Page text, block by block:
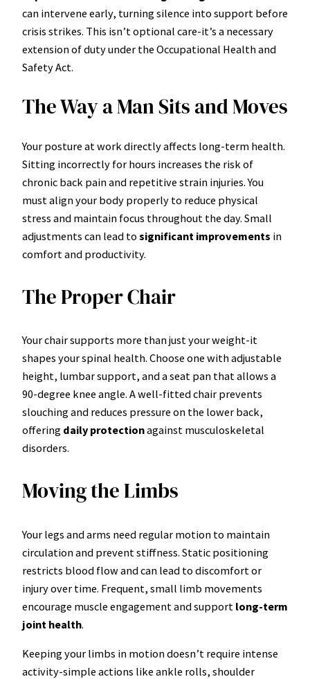
can intervene early, turning silence into support before
crisis strikes. This isn’t optional care-it’s a necessary
extension of duty under the Occupational Health and
Safety Act.
The Way a Man Sits and Moves
Your posture at work directly affects long-term health.
Sitting incorrectly for hours increases the risk of
chronic back pain and repetitive strain injuries. You
must align your body properly to reduce physical
stress and maintain focus throughout the day. Small
adjustments can lead to significant improvements in
comfort and productivity.
The Proper Chair
Your chair supports more than just your weight-it
shapes your spinal health. Choose one with adjustable
height, lumbar support, and a seat pan that allows a
90-degree knee angle. A well-fitted chair prevents
slouching and reduces pressure on the lower back,
offering daily protectionagainst musculoskeletal
disorders.
Moving the Limbs
Your legs and arms need regular motion to maintain
circulation and prevent stiffness. Static positioning
restricts blood flow and can lead to discomfort or
injury over time. Frequent, small limb movements
encourage muscle engagement and support long-term
joint health.
Keeping your limbs in motion doesn’t require intense
activity-simple actions like ankle rolls, shoulder